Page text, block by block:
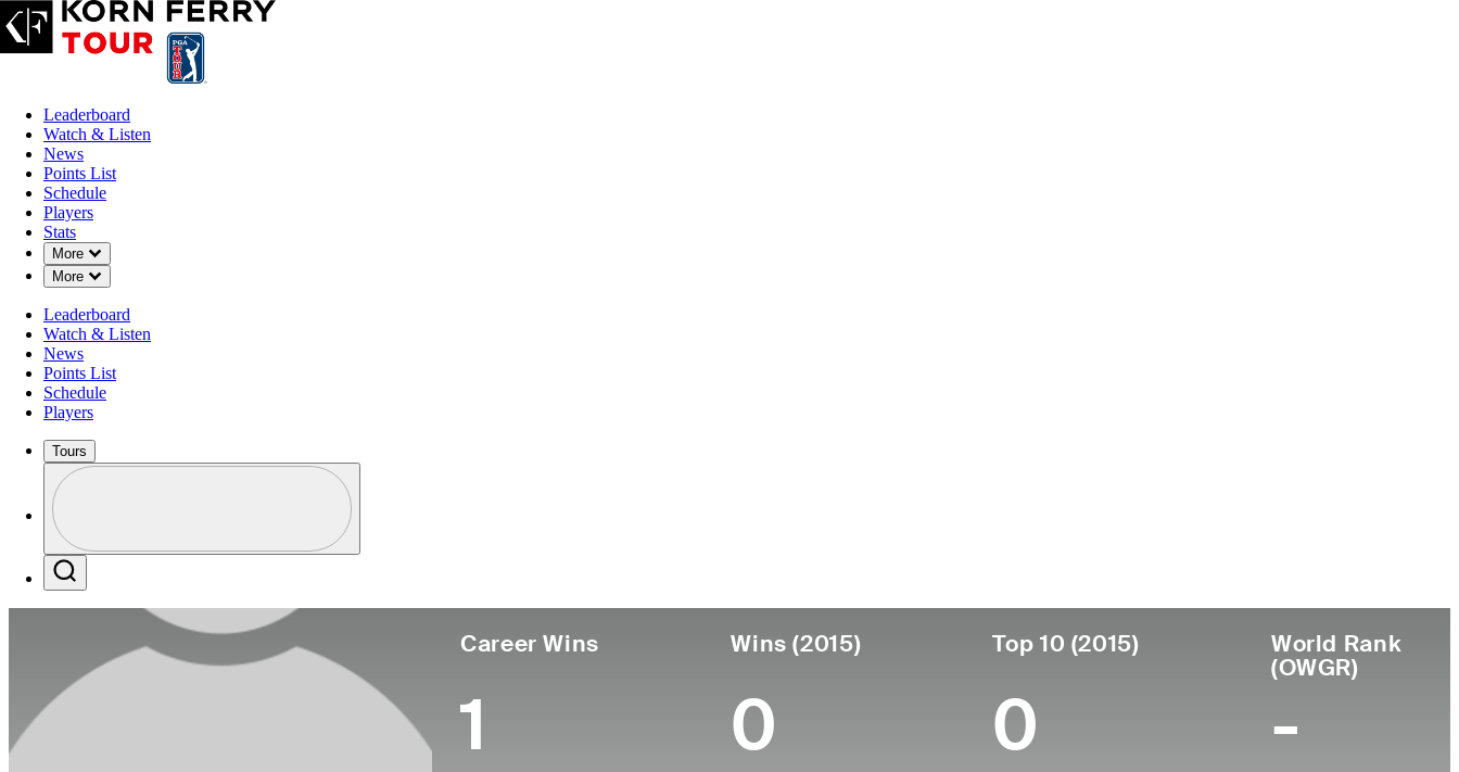
Leaderboard
Watch & Listen
News
Points List
Schedule
Players
Stats
More
Down Chevron
More
Down Chevron
Leaderboard
Watch & Listen
News
Points List
Schedule
Players
Tours
Profile / PGA Tour Pass Logo
Career Wins
1
Wins (2015)
0
Top 10 (2015)
0
World Rank
(OWGR)
-